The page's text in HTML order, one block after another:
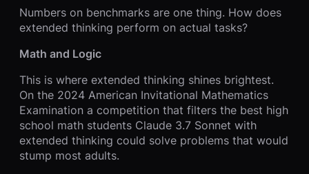
Numbers on benchmarks are one thing. How does
extended thinking perform on actual tasks?
Math and Logic
This is where extended thinking shines brightest.
On the 2024 American Invitational Mathematics
Examination a competition that filters the best high
school math students Claude 3.7 Sonnet with
extended thinking could solve problems that would
stump most adults.